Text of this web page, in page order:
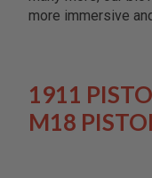
SNIPERS
MACHINE
GUNS
AIRSOFT
more immersive
1911
M18